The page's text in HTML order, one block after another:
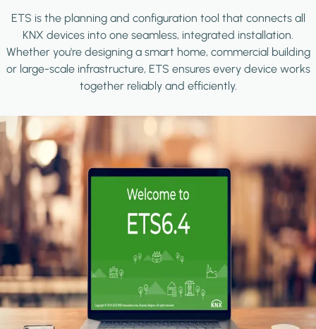
ETS is the planning and configuration tool that connects all
KNX devices into one seamless, integrated installation.
Whether you're designing a smart home, commercial building
or large-scale infrastructure, ETS ensures every device works
together reliably and efficiently.
Image